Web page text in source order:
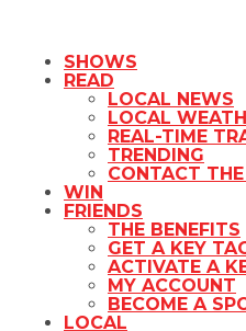
SHOWS
READ
LOCAL NEWS
LOCAL
REAL-TIME
TRENDING
CONTACT
WIN
FRIENDS
THE BENEFITS
GET A KEY
ACTIVATE A
MY ACCOUNT
BECOME A
LOCAL